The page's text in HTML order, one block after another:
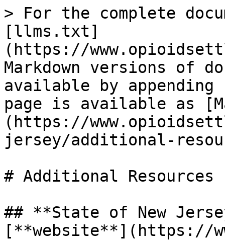
> For the complete
[llms.txt]
(https://
Markdown versions of
available by
page is available as
(https://
jersey/additional-
# Additional Resources
## **State of New
[**website**](https://